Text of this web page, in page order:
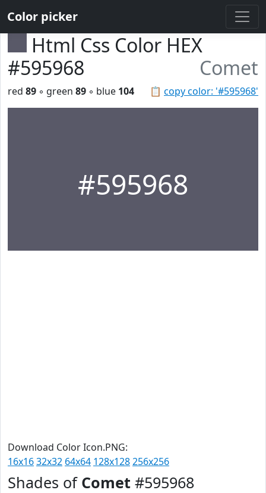
Color picker
Html Css Color HEX
#595968
Comet
📋 copy color: '#595968'
red 89 ◦ green 89 ◦ blue 104
#595968
Download Color Icon.PNG:
16x1632x32 64x64 128x128256x256
Shades of Comet #595968